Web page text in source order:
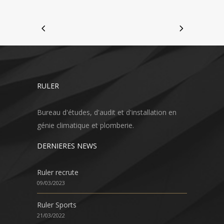
RULER
Bureau d'études, d'audit et d'installation en
génie climatique et plomberie.
DERNIERES NEWS
Ruler recrute
09/03/2023
Ruler Sports
21/03/2022